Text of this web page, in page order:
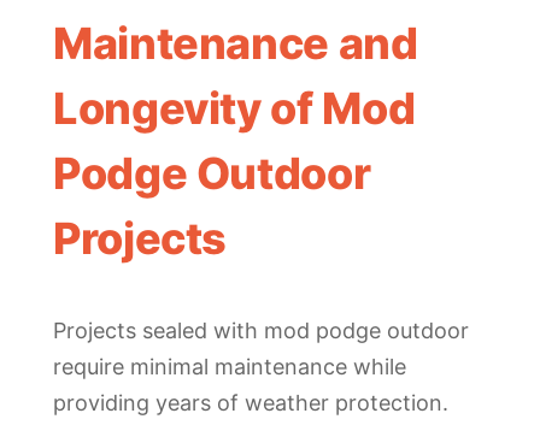
Maintenance and
Longevity of Mod
Podge Outdoor
Projects
Projects sealed with mod podge outdoor
require minimal maintenance while
providing years of weather protection.